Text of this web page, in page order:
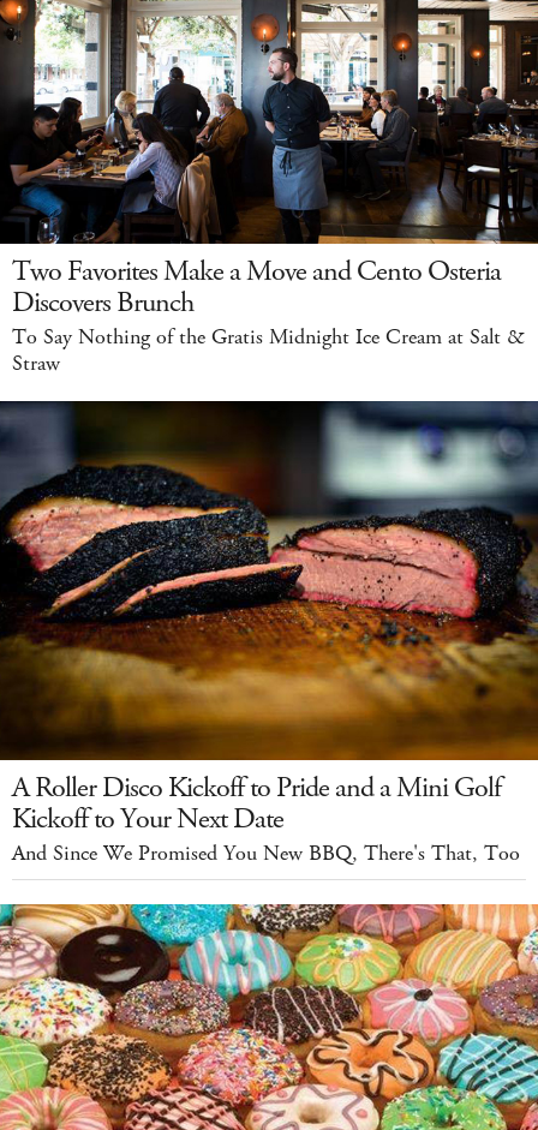
Two Favorites Make a Move and Cento Osteria
Discovers Brunch
To Say Nothing of the Gratis Midnight Ice Cream at Salt &
Straw
A Roller Disco Kickoff to Pride and a Mini Golf
Kickoff to Your Next Date
And Since We Promised You New BBQ, There's That, Too